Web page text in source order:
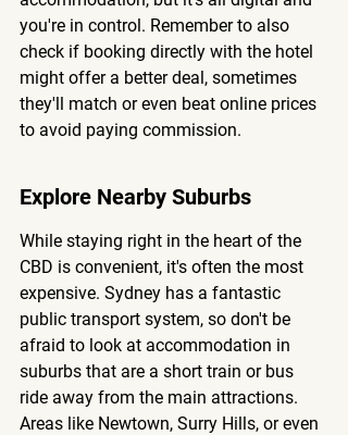
you're in control. Remember to also
check if booking directly with the hotel
might offer a better deal, sometimes
they'll match or even beat online prices
to avoid paying commission.
Explore Nearby Suburbs
While staying right in the heart of the
CBD is convenient, it's often the most
expensive. Sydney has a fantastic
public transport system, so don't be
afraid to look at accommodation in
suburbs that are a short train or bus
ride away from the main attractions.
Areas like Newtown, Surry Hills, or even